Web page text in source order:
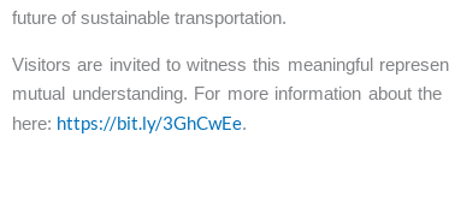
future of sustainable transportation.
Visitors are invited to witness this meaningful
mutual understanding. For more information about
here: https://bit.ly/3GhCwEe.